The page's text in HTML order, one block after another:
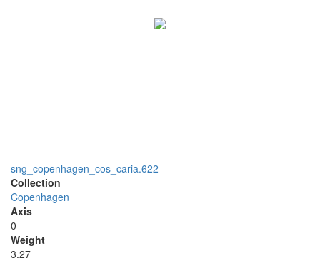
sng_copenhagen_cos_caria.622
Collection
Copenhagen
Axis
0
Weight
3.27